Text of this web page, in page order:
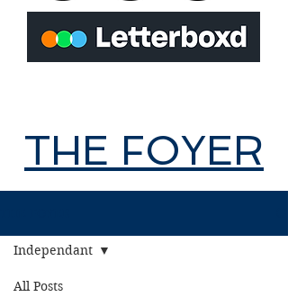
THE FOYER
All Posts
Independant